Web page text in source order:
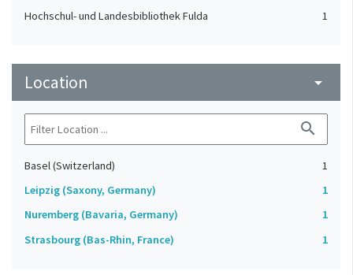
Hochschul- und Landesbibliothek Fulda 1
Location arrow_drop_down
search
Basel (Switzerland)
1
Leipzig (Saxony, Germany)
1
Nuremberg (Bavaria, Germany)
1
Strasbourg (Bas-Rhin, France)
1